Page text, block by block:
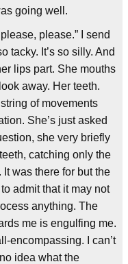
going well.
please.” I send
tacky. It’s so silly. And
lips part. She mouths
away. Her teeth.
of movements
She’s just asked
she very briefly
catching only the
was there for but the
admit that it may not
anything. The
me is engulfing me.
encompassing. I can’t
idea what the